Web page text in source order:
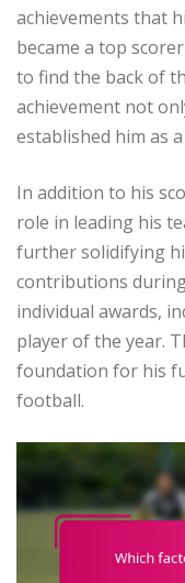
achievements that
became a top
to find the back of
achievement not
established him as
In addition to his
role in leading his
further solidifying
contributions
individual awards,
player of the year.
foundation for his
football.